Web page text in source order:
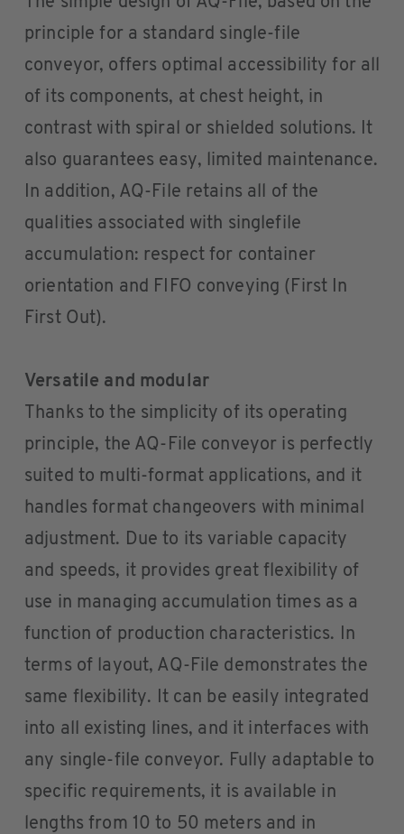
principle for a standard single-file
conveyor, offers optimal accessibility for all
of its components, at chest height, in
contrast with spiral or shielded solutions. It
also guarantees easy, limited maintenance.
In addition, AQ-File retains all of the
qualities associated with singlefile
accumulation: respect for container
orientation and FIFO conveying (First In
First Out).
Versatile and modular
Thanks to the simplicity of its operating
principle, the AQ-File conveyor is perfectly
suited to multi-format applications, and it
handles format changeovers with minimal
adjustment. Due to its variable capacity
and speeds, it provides great flexibility of
use in managing accumulation times as a
function of production characteristics. In
terms of layout, AQ-File demonstrates the
same flexibility. It can be easily integrated
into all existing lines, and it interfaces with
any single-file conveyor. Fully adaptable to
specific requirements, it is available in
lengths from 10 to 50 meters and in